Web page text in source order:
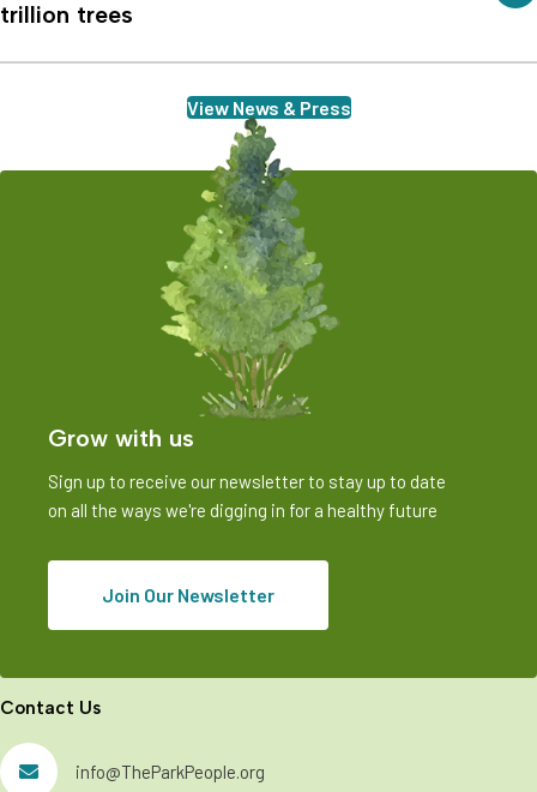
trillion trees
View News & Press
Grow with us
Sign up to receive our newsletter to stay up to date
on all the ways we're digging in for a healthy future
Join Our Newsletter
Contact Us
info@TheParkPeople.org